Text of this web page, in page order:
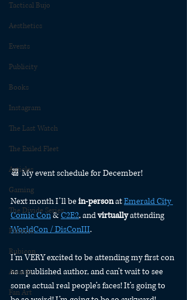
Tactical Bujo
Aesthetics
Events
Publicity
Books
Instagram
The Last Watch
The Exiled Fleet
Articles
Gaming
The Divide Series
Patreon
Rubicon
Awards
Fan Art
📆 My event schedule for December!
Next month I’ll be in-person at Emerald City
Comic Con & C2E2, and virtually attending
WorldCon / DisConIII.
I’m VERY excited to be attending my first con
as a published author, and can’t wait to see
some actual real people’s faces! It’s going to